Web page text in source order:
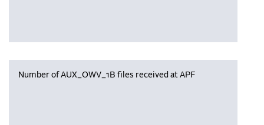
Number of AUX_OWV_1B files received at APF